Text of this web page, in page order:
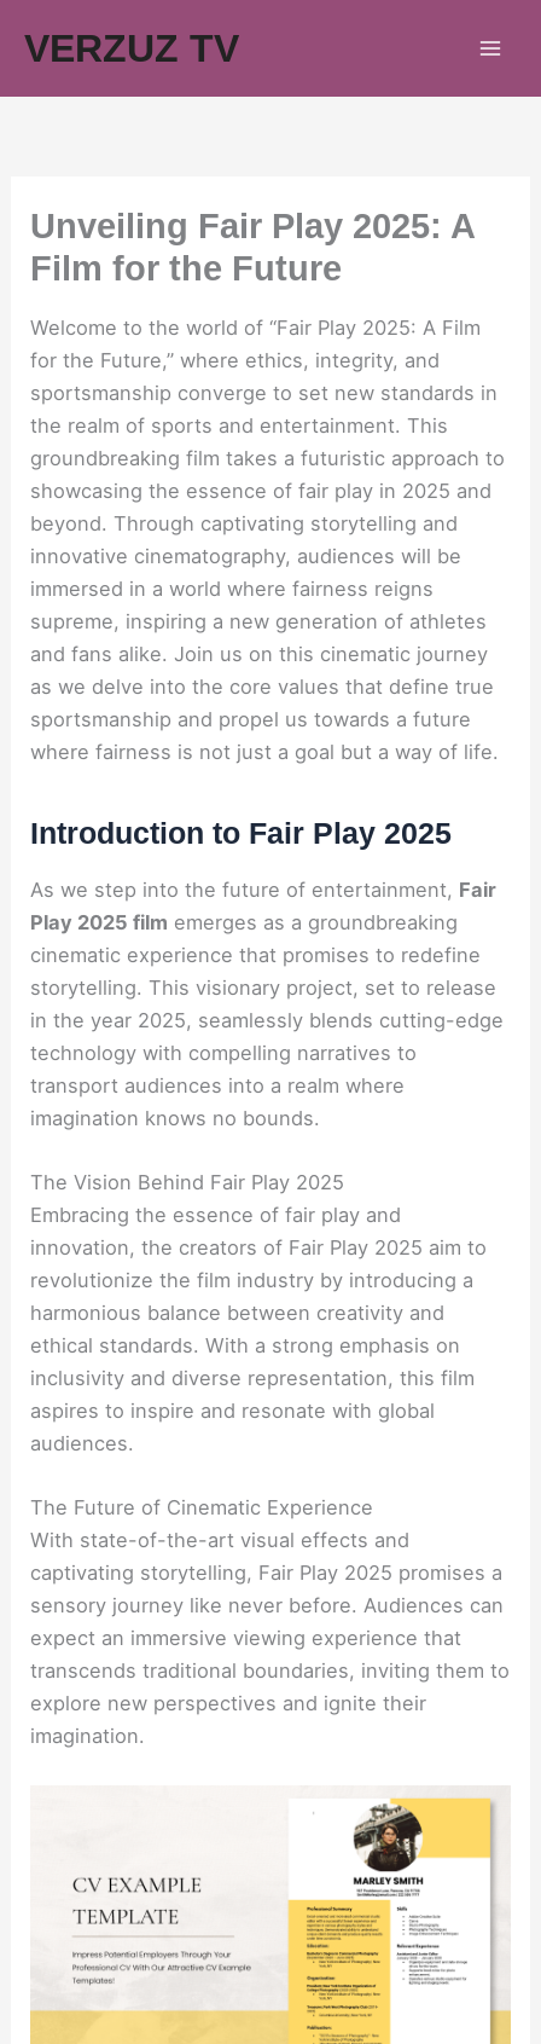
VERZUZ TV
Unveiling Fair Play 2025: A
Film for the Future
Welcome to the world of “Fair Play 2025: A Film
for the Future,” where ethics, integrity, and
sportsmanship converge to set new standards in
the realm of sports and entertainment. This
groundbreaking film takes a futuristic approach to
showcasing the essence of fair play in 2025 and
beyond. Through captivating storytelling and
innovative cinematography, audiences will be
immersed in a world where fairness reigns
supreme, inspiring a new generation of athletes
and fans alike. Join us on this cinematic journey
as we delve into the core values that define true
sportsmanship and propel us towards a future
where fairness is not just a goal but a way of life.
Introduction to Fair Play 2025
As we step into the future of entertainment, Fair
Play 2025 film emerges as a groundbreaking
cinematic experience that promises to redefine
storytelling. This visionary project, set to release
in the year 2025, seamlessly blends cutting-edge
technology with compelling narratives to
transport audiences into a realm where
imagination knows no bounds.
The Vision Behind Fair Play 2025
Embracing the essence of fair play and
innovation, the creators of Fair Play 2025 aim to
revolutionize the film industry by introducing a
harmonious balance between creativity and
ethical standards. With a strong emphasis on
inclusivity and diverse representation, this film
aspires to inspire and resonate with global
audiences.
The Future of Cinematic Experience
With state-of-the-art visual effects and
captivating storytelling, Fair Play 2025 promises a
sensory journey like never before. Audiences can
expect an immersive viewing experience that
transcends traditional boundaries, inviting them to
explore new perspectives and ignite their
imagination.